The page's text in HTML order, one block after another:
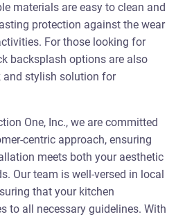
materials are easy to clean and
protection against the wear
For those looking for
backsplash options are also
and stylish solution for
One, Inc., we are committed
centric approach, ensuring
meets both your aesthetic
Our team is well-versed in local
that your kitchen
to all necessary guidelines. With